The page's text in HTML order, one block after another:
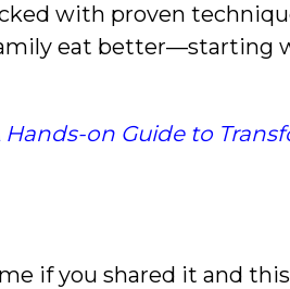
with proven
eat better—starting
on Guide to
if you shared it and